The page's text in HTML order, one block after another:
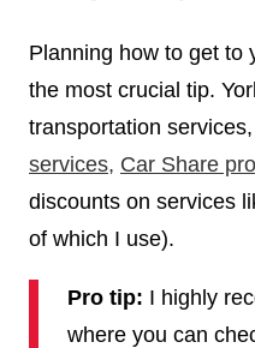
Planning how to get to
the most crucial tip.
transportation
services, Car Share
discounts on services
of which I use).
Pro tip: I highly
where you can